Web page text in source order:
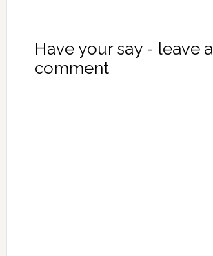
Have your say - leave a
comment